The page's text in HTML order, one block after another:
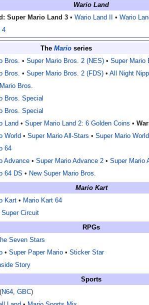
Wario Land
Super Mario Land 3 • Wario Land II • Wario
4
TheMario series
Bros. • Super Mario Bros. 2 (NES) • Super Mario
Bros. • Super Mario Bros. 2 (FDS) • All Night
Bros.
Bros. Special
Bros. Special
Land • Super Mario Land 2: 6 Golden Coins •
World • Super Mario All-Stars • Super Mario
64
Advance • Super Mario Advance 2 • Super Mario
64 DS • New Super Mario Bros.
Mario Kart
Kart • Mario Kart 64
Circuit
RPGs
Seven Stars
• Super Paper Mario • Sticker Star
Story
Sports
N64, GBC)